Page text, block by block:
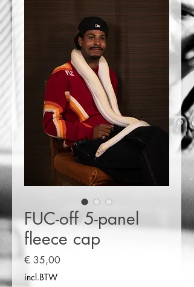
FUC-off 5-panel
fleece cap
€ 35,00Prijs
incl.BTW